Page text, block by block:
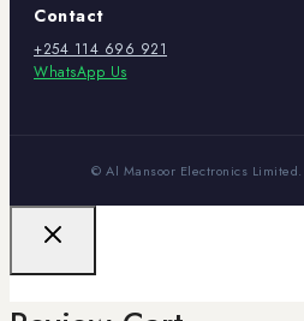
Contact
+254 114 696 921
WhatsApp Us
© Al Mansoor Electronics